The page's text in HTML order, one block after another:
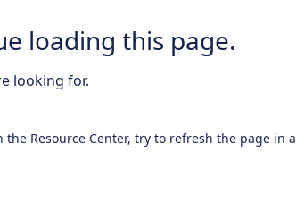
loading this page.
looking for.
Resource Center, try to refresh the page in a